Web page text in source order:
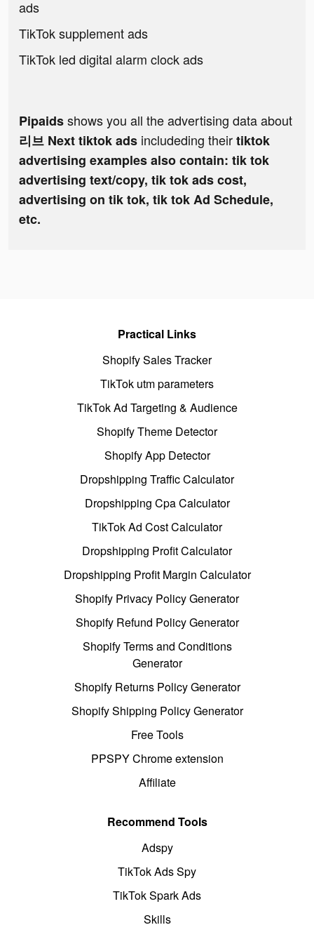
ads
TikTok supplement ads
TikTok led digital alarm clock ads
Pipaidsshows you all the advertising data about
리브 Next tiktok ads includeding theirtiktok
advertising examples also contain: tik tok
advertising text/copy, tik tok ads cost,
advertising on tik tok, tik tok Ad Schedule,
etc.
Practical Links
Shopify Sales Tracker
TikTok utm parameters
TikTok Ad Targeting & Audience
Shopify Theme Detector
Shopify App Detector
Dropshipping Traffic Calculator
Dropshipping Cpa Calculator
TikTok Ad Cost Calculator
Dropshipping Profit Calculator
Dropshipping Profit Margin Calculator
Shopify Privacy Policy Generator
Shopify Refund Policy Generator
Shopify Terms and Conditions
Generator
Shopify Returns Policy Generator
Shopify Shipping Policy Generator
Free Tools
PPSPY Chrome extension
Affiliate
Recommend Tools
Adspy
TikTok Ads Spy
TikTok Spark Ads
Skills